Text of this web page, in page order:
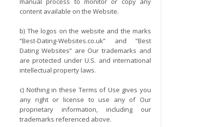
content available on the Website.
b) The logos on the website and the marks
“Best-Dating-Websites.co.uk” and “Best
Dating Websites” are Our trademarks and
are protected under U.S. and international
intellectual property laws.
c) Nothing in these Terms of Use gives you
any right or license to use any of Our
proprietary information, including our
trademarks referenced above.